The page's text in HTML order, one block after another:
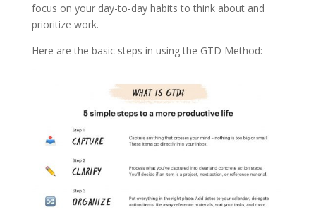
focus on your day-to-day habits to think about and
prioritize work.
Here are the basic steps in using the GTD Method: